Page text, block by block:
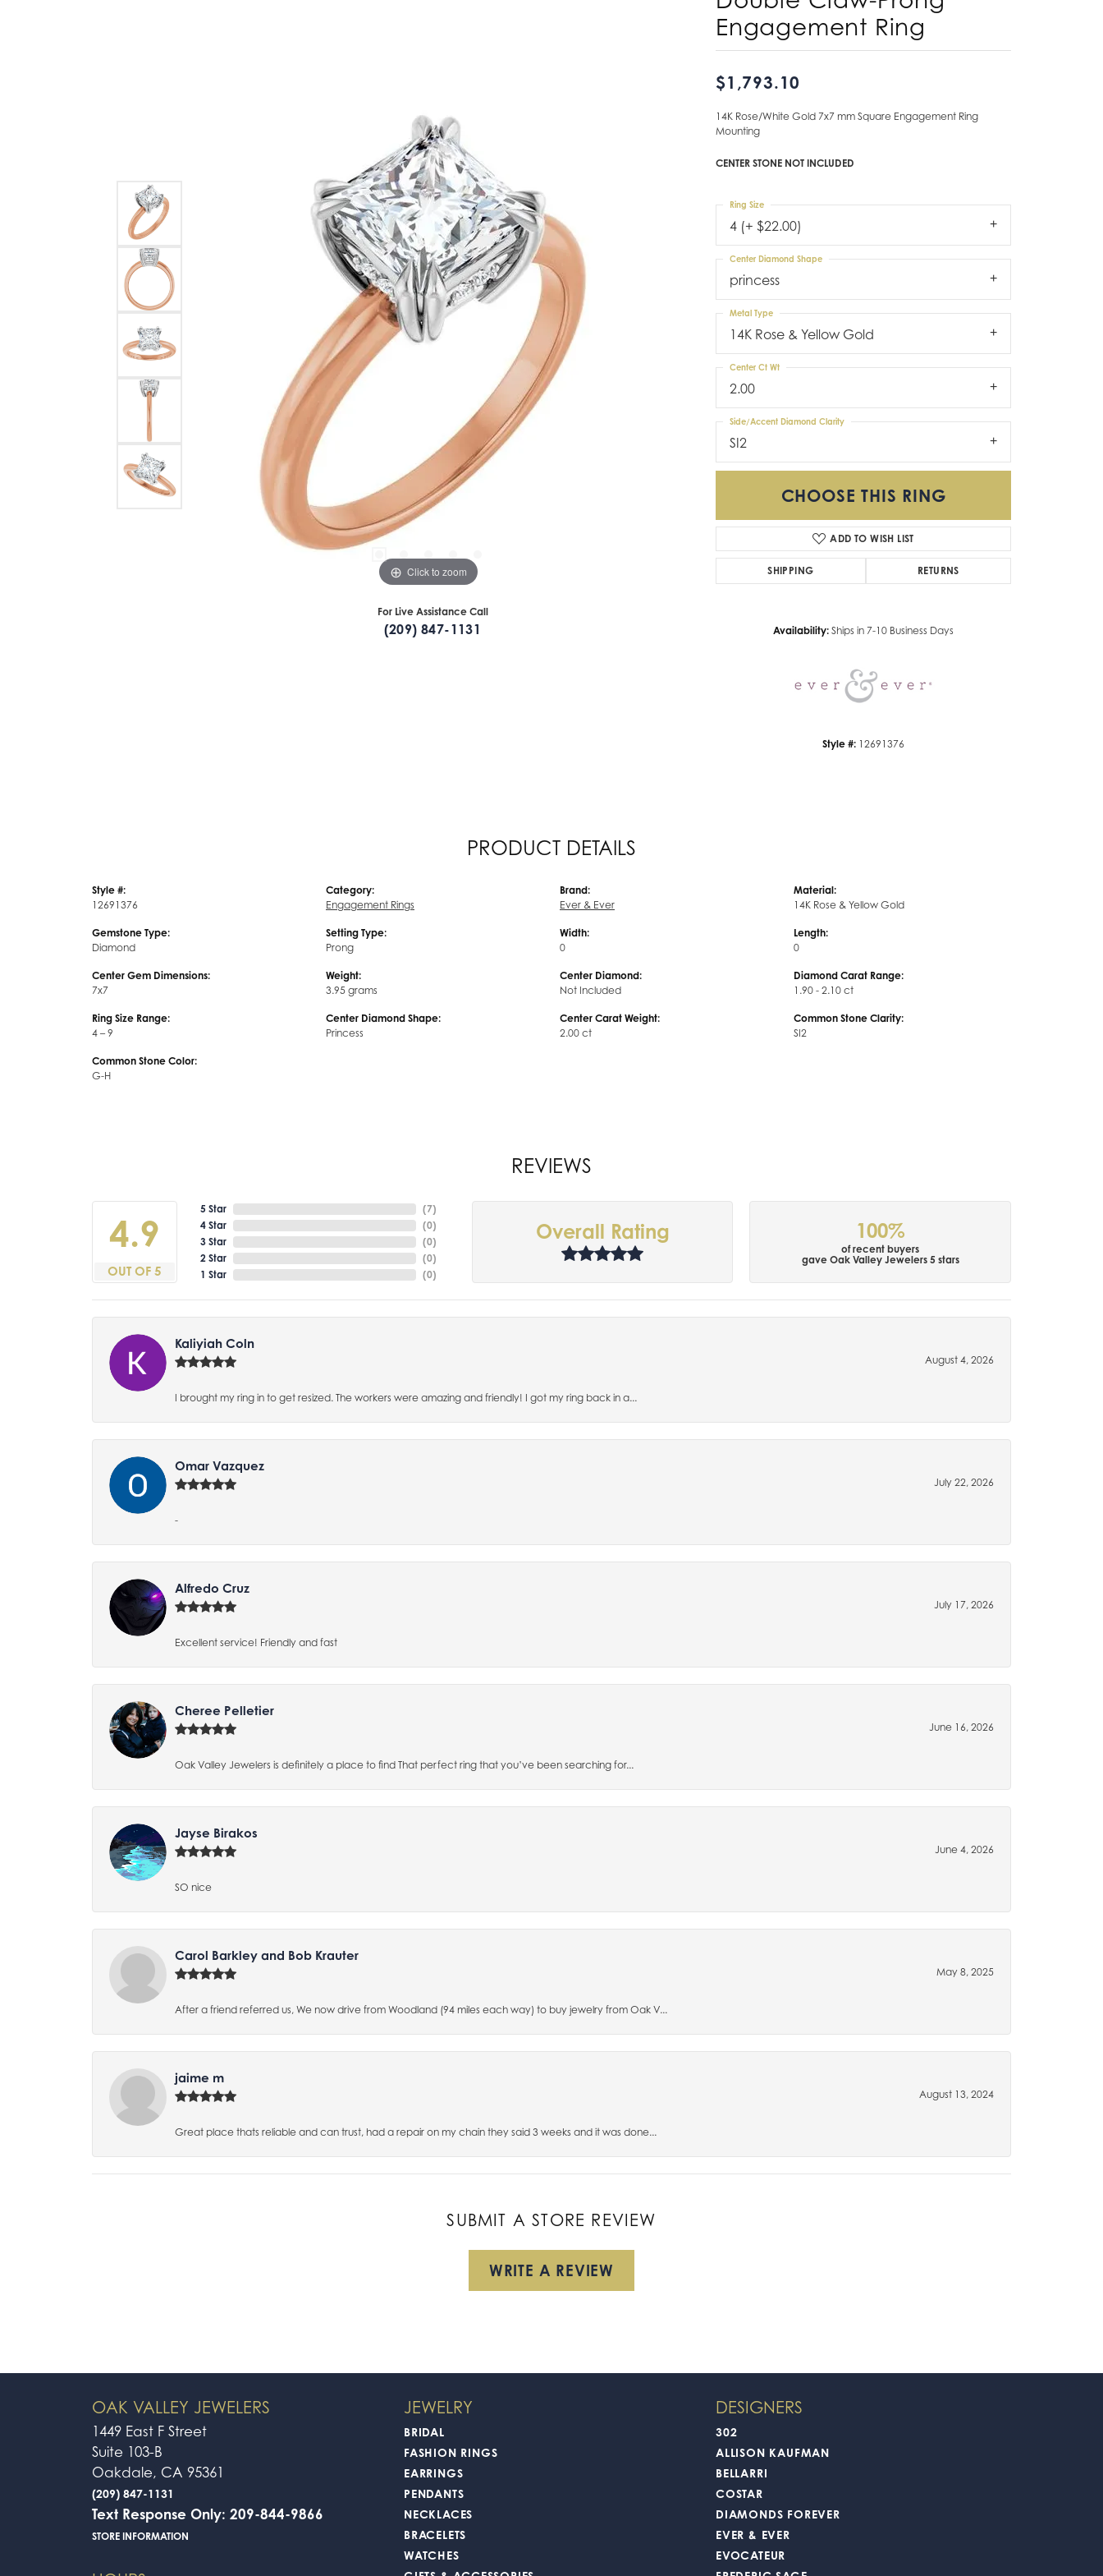
Don't have an account?
Sign up now
Click to zoom Click to zoom
For Live Assistance Call
(209) 847-1131
Engagement Ring
$1,793.10
14K Rose/White Gold 7x7 mm Square Engagement Ring
Mounting
CENTER STONE NOT INCLUDED
4 (+ $22.00)
Ring Size
princess
Center Diamond Shape
14K Rose & Yellow Gold
Metal Type
2.00
Center Ct Wt
SI2
Side/Accent Diamond Clarity
CHOOSE THIS RING
ADD TO WISH LIST
SHIPPING RETURNS
Availability: Ships in 7-10 Business Days
Style #: 12691376
PRODUCT DETAILS
Style #:
12691376
Gemstone Type:
Diamond
Center Gem Dimensions:
7x7
Ring Size Range:
4 – 9
Common Stone Color:
G-H
Category:
Engagement Rings
Setting Type:
Prong
Weight:
3.95 grams
Center Diamond Shape:
Princess
Brand:
Ever & Ever
Width:
0
Center Diamond:
Not Included
Center Carat Weight:
2.00 ct
Material:
14K Rose & Yellow Gold
Length:
0
Diamond Carat Range:
1.90 - 2.10 ct
Common Stone Clarity:
SI2
REVIEWS
4.9
OUT OF 5
5 Star
4 Star
3 Star
2 Star
1 Star
(7)
(0)
(0)
(0)
(0)
Overall Rating 100%
of recent buyers
gave Oak Valley Jewelers 5 stars
Kaliyiah Coln
August 4, 2026
I brought my ring in to get resized. The workers were amazing and friendly! I got my ring back in a...
Omar Vazquez
July 22, 2026
-
Alfredo Cruz
July 17, 2026
Excellent service! Friendly and fast
Cheree Pelletier
June 16, 2026
Oak Valley Jewelers is definitely a place to find That perfect ring that you’ve been searching for...
Jayse Birakos
June 4, 2026
SO nice
Carol Barkley and Bob Krauter
May 8, 2025
After a friend referred us, We now drive from Woodland (94 miles each way) to buy jewelry from Oak V...
jaime m
August 13, 2024
Great place thats reliable and can trust, had a repair on my chain they said 3 weeks and it was done...
SUBMIT A STORE REVIEW
WRITE A REVIEW
OAK VALLEY JEWELERS
1449 East F Street
Suite 103-B
Oakdale, CA 95361
(209) 847-1131
Text Response Only: 209-844-9866
STORE INFORMATION
JEWELRY
BRIDAL
FASHION RINGS
EARRINGS
PENDANTS
NECKLACES
BRACELETS
WATCHES
DESIGNERS
302
ALLISON KAUFMAN
BELLARRI
COSTAR
DIAMONDS FOREVER
EVER & EVER
EVOCATEUR